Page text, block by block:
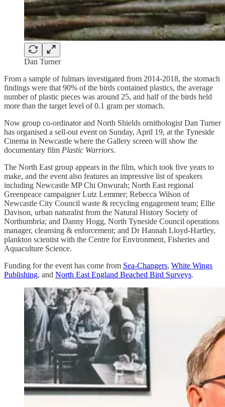
Dan Turner
From a sample of fulmars investigated from 2014-2018, the stomach
findings were that 90% of the birds contained plastics, the average
number of plastic pieces was around 25, and half of the birds held
more than the target level of 0.1 gram per stomach.
Now group co-ordinator and North Shields ornithologist Dan Turner
has organised a sell-out event on Sunday, April 19, at the Tyneside
Cinema in Newcastle where the Gallery screen will show the
documentary film Plastic Warriors.
The North East group appears in the film, which took five years to
make, and the event also features an impressive list of speakers
including Newcastle MP Chi Onwurah; North East regional
Greenpeace campaigner Lutz Lemmer; Rebecca Wilson of
Newcastle City Council waste & recycling engagement team; Ellie
Davison, urban naturalist from the Natural History Society of
Northumbria; and Danny Hogg, North Tyneside Council operations
manager, cleansing & enforcement; and Dr Hannah Lloyd-Hartley,
plankton scientist with the Centre for Environment, Fisheries and
Aquaculture Science.
Funding for the event has come from Sea-Changers, White Wings
Publishing, and North East England Beached Bird Surveys.